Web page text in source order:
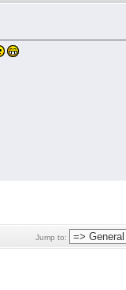
Jump to: